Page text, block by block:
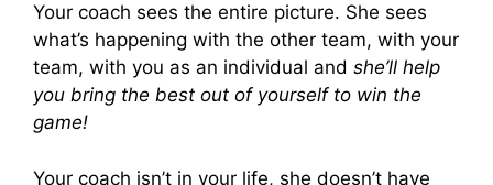
Your coach sees the entire picture. She sees
what’s happening with the other team, with your
team, with you as an individual and she’ll help
you bring the best out of yourself to win the
game!
Your coach isn’t in your life, she doesn’t have